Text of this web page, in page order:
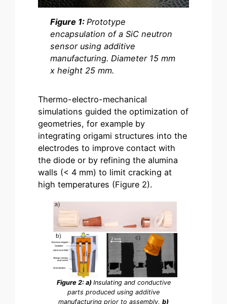
Figure 1: Prototype
encapsulation of a SiC neutron
sensor using additive
manufacturing. Diameter 15 mm
x height 25 mm.
Thermo-electro-mechanical
simulations guided the optimization of
geometries, for example by
integrating origami structures into the
electrodes to improve contact with
the diode or by refining the alumina
walls (< 4 mm) to limit cracking at
high temperatures (Figure 2).
Figure 2: a) Insulating and conductive
parts produced using additive
manufacturing prior to assembly, b)